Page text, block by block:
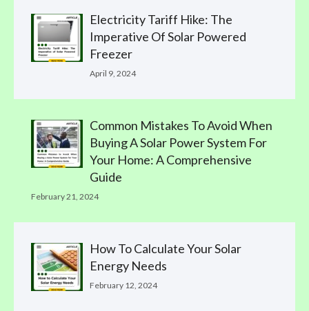
Electricity Tariff Hike: The
Imperative Of Solar Powered
Freezer
April 9, 2024
Common Mistakes To Avoid When
Buying A Solar Power System For
Your Home: A Comprehensive
Guide
February 21, 2024
How To Calculate Your Solar
Energy Needs
February 12, 2024